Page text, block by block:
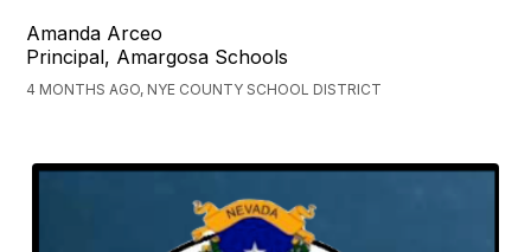
Amanda Arceo
Principal, Amargosa Schools
4 MONTHS AGO, NYE COUNTY SCHOOL DISTRICT